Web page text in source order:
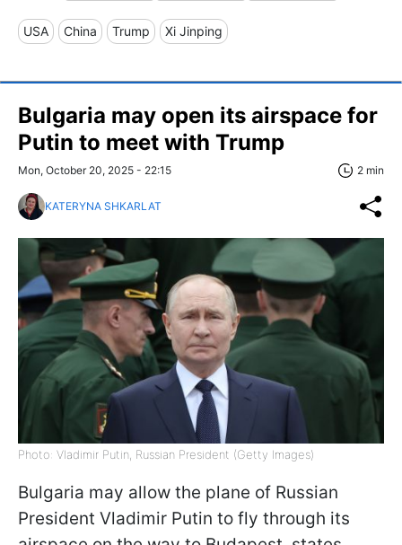
USA China Trump Xi Jinping
Bulgaria may open its airspace for
Putin to meet with Trump
Mon, October 20, 2025 - 22:15 2 min
KATERYNA SHKARLAT
Photo: Vladimir Putin, Russian President (Getty Images)
Bulgaria may allow the plane of Russian
President Vladimir Putin to fly through its